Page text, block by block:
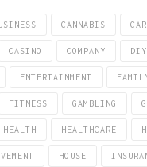
CANNABIS CAR
CASINO COMPANY DIY
ENTERTAINMENT
FITNESS GAMBLING
HEALTH HEALTHCARE
HOUSE